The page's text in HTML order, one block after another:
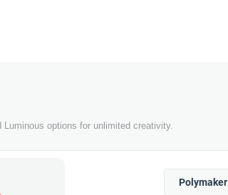
options for unlimited creativity.
Polymaker